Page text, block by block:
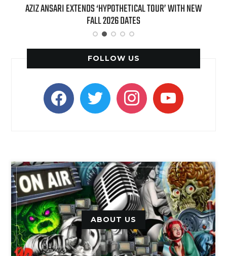
TOUR’ WITH NEW BILLIE EILISH’S ‘HIT ME HARD
(LIVE)’ HEADS TO
FOLLOW US
facebooktwitter instagramyoutube
ABOUT US